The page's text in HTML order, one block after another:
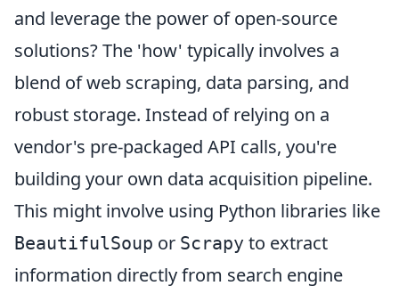
and leverage the power of open-source
solutions? The 'how' typically involves a
blend of web scraping, data parsing, and
robust storage. Instead of relying on a
vendor's pre-packaged API calls, you're
building your own data acquisition pipeline.
This might involve using Python libraries like
BeautifulSoup or Scrapy to extract
information directly from search engine